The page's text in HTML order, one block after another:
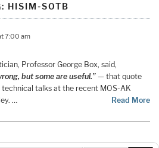
HISIM-SOTB
7:00 am
Professor George Box, said,
but some are useful.” — that quote
talks at the recent MOS-AK
…
Read More